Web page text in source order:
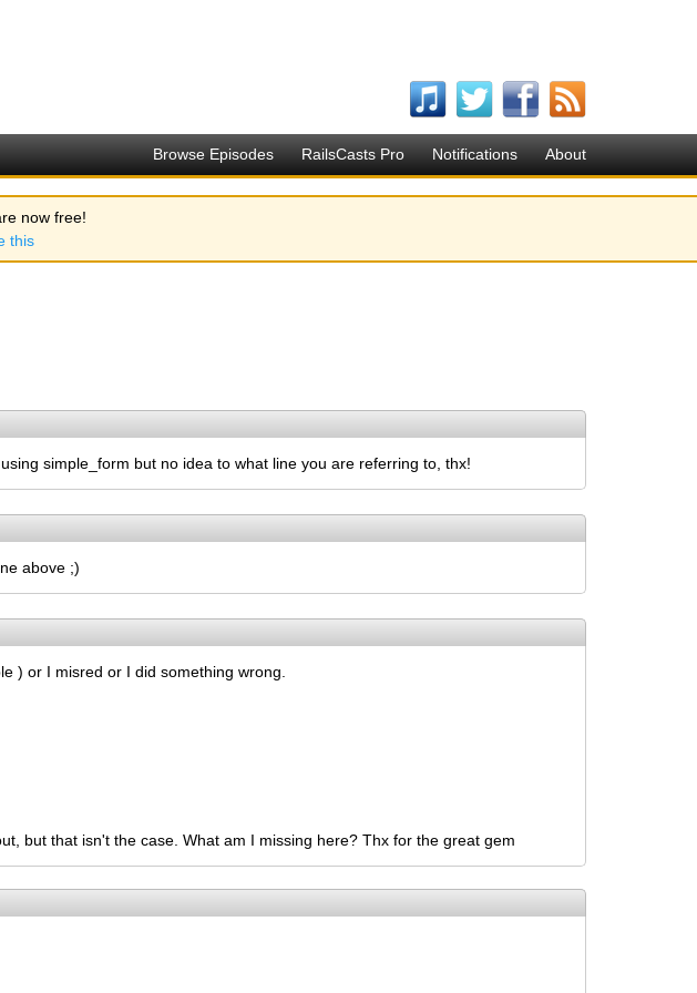
Browse Episodes RailsCasts Pro Notifications About
now free!
this
simple_form but no idea to what line you are referring to, thx!
above ;)
) or I misred or I did something wrong.
but that isn't the case. What am I missing here? Thx for the great gem